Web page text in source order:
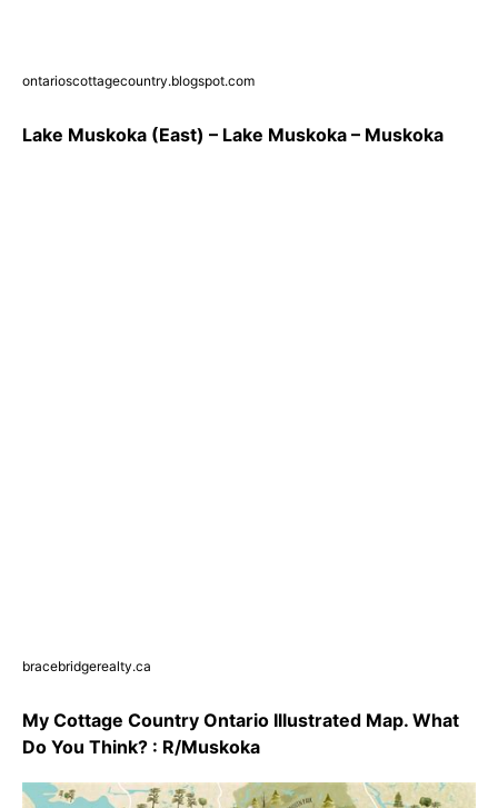
ontarioscottagecountry.blogspot.com
Lake Muskoka (East) – Lake Muskoka – Muskoka
bracebridgerealty.ca
My Cottage Country Ontario Illustrated Map. What
Do You Think? : R/Muskoka